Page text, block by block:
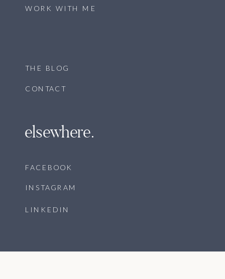
LINKEDIN
INSTAGRAM
FACEBOOK
elsewhere.
CONTACT
THE BLOG
WORK WITH ME